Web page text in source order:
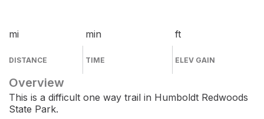
mi
DISTANCE
min
TIME
ft
ELEV GAIN
Overview
This is a difficult one way trail in Humboldt Redwoods
State Park.